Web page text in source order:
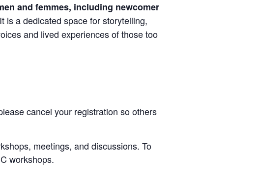
and femmes, including newcomer
is a dedicated space for storytelling,
and lived experiences of those too
cancel your registration so others
meetings, and discussions. To
workshops.